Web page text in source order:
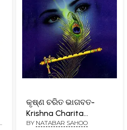
କୃଷ୍ଣ ଚରିତ ଭାଗବତ-
Krishna Charita
Bhagabata (Oriya)
BY NATABAR SAHOO